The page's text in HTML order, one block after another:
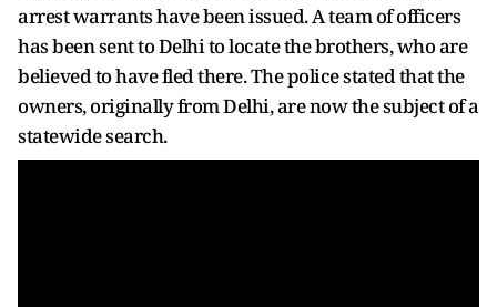
arrest warrants have been issued. A team of officers
has been sent to Delhi to locate the brothers, who are
believed to have fled there. The police stated that the
owners, originally from Delhi, are now the subject of a
statewide search.